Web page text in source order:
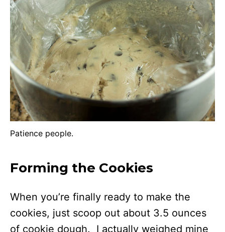
Patience people.
Forming the Cookies
When you’re finally ready to make the
cookies, just scoop out about 3.5 ounces
of cookie dough. I actually weighed mine